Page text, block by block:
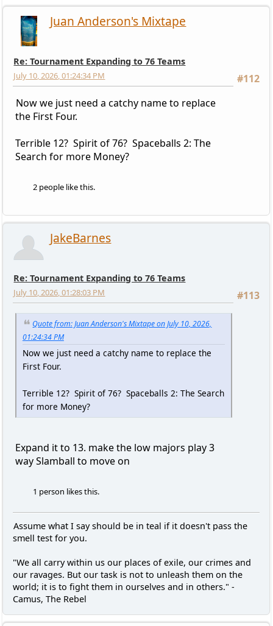
Juan Anderson's Mixtape
Re: Tournament Expanding to 76 Teams
#112
July 10, 2026, 01:24:34 PM
Now we just need a catchy name to replace
the First Four.
Terrible 12? Spirit of 76? Spaceballs 2: The
Search for more Money?
2 people like this.
JakeBarnes
Re: Tournament Expanding to 76 Teams
#113
July 10, 2026, 01:28:03 PM
Quote from: Juan Anderson's Mixtape on July 10, 2026,
01:24:34 PM
Now we just need a catchy name to replace the
First Four.
Terrible 12? Spirit of 76? Spaceballs 2: The Search
for more Money?
Expand it to 13. make the low majors play 3
way Slamball to move on
1 person likes this.
Assume what I say should be in teal if it doesn't pass the
smell test for you.
"We all carry within us our places of exile, our crimes and
our ravages. But our task is not to unleash them on the
world; it is to fight them in ourselves and in others." -
Camus, The Rebel